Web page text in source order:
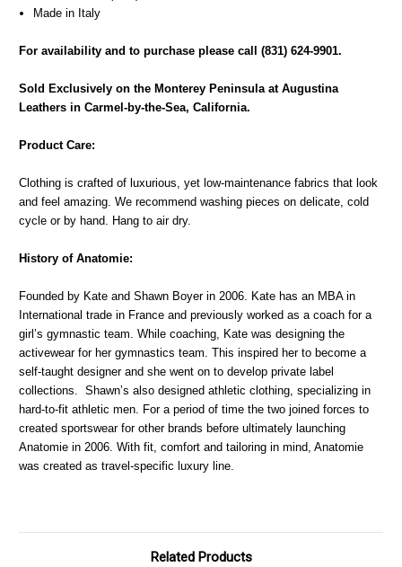
Made in Italy
For availability and to purchase please call (831) 624-9901.
Sold Exclusively on the Monterey Peninsula at Augustina
Leathers in Carmel-by-the-Sea, California.
Product Care:
Clothing is crafted of luxurious, yet low-maintenance fabrics that look
and feel amazing. We recommend washing pieces on delicate, cold
cycle or by hand. Hang to air dry.
History of Anatomie:
Founded by Kate and Shawn Boyer in 2006. Kate has an MBA in
International trade in France and previously worked as a coach for a
girl’s gymnastic team. While coaching, Kate was designing the
activewear for her gymnastics team. This inspired her to become a
self-taught designer and she went on to develop private label
collections. Shawn’s also designed athletic clothing, specializing in
hard-to-fit athletic men. For a period of time the two joined forces to
created sportswear for other brands before ultimately launching
Anatomie in 2006. With fit, comfort and tailoring in mind, Anatomie
was created as travel-specific luxury line.
Related Products